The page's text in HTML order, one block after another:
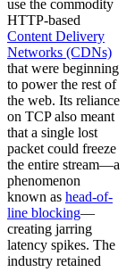
use the commodity
HTTP-based
Content Delivery
Networks (CDNs)
that were beginning
to power the rest of
the web. Its reliance
on TCP also meant
that a single lost
packet could freeze
the entire stream—a
phenomenon
known as head-of-
line blocking—
creating jarring
latency spikes. The
industry retained